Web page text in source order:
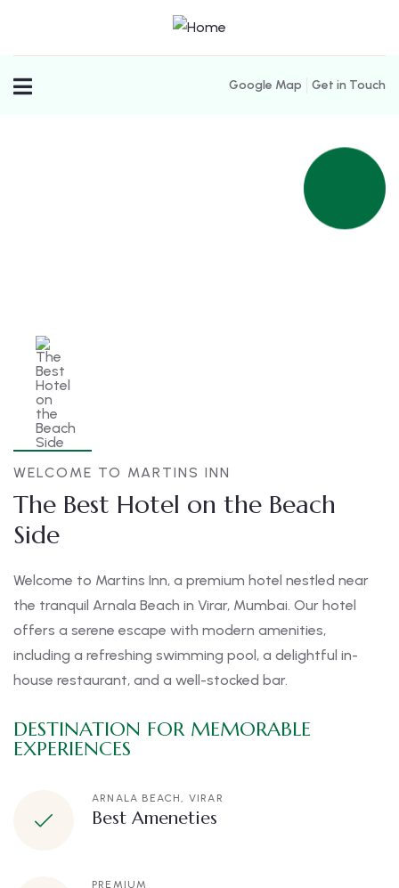
Google Map Get in Touch
WELCOME TO MARTINS INN
The Best Hotel on the Beach
Side
Welcome to Martins Inn, a premium hotel nestled near
the tranquil Arnala Beach in Virar, Mumbai. Our hotel
offers a serene escape with modern amenities,
including a refreshing swimming pool, a delightful in-
house restaurant, and a well-stocked bar.
DESTINATION FOR MEMORABLE
EXPERIENCES
ARNALA BEACH, VIRAR
Best Ameneties
PREMIUM